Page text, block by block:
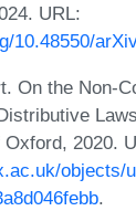
URL:
10.48550/
On the Non-
2020.
objects/
.